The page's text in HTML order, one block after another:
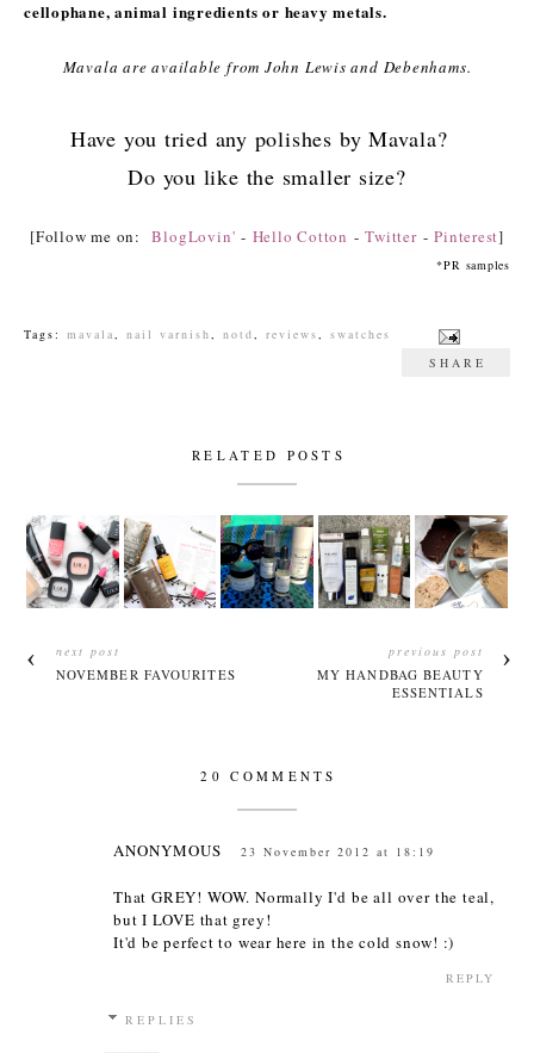
cellophane, animal ingredients or heavy metals.
Mavala are available from John Lewis and Debenhams.
Have you tried any polishes by Mavala?
Do you like the smaller size?
[Follow me on:BlogLovin' - Hello Cotton -Twitter-Pinterest]
*PR samples
Tags: mavala, nail varnish, notd, reviews, swatches
SHARE
RELATED POSTS
next post
NOVEMBER FAVOURITES
previous post
MY HANDBAG BEAUTY
ESSENTIALS
20 COMMENTS
ANONYMOUS 23 November 2012 at 18:19
That GREY! WOW. Normally I'd be all over the teal,
but I LOVE that grey!
It'd be perfect to wear here in the cold snow! :)
REPLY
REPLIES